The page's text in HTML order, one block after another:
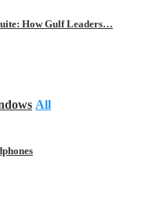
How Gulf Leaders…
All